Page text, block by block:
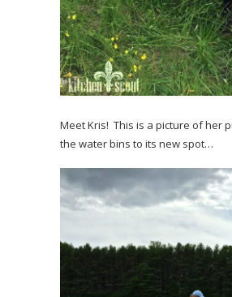
Meet Kris! This is a picture of her
the water bins to its new spot…